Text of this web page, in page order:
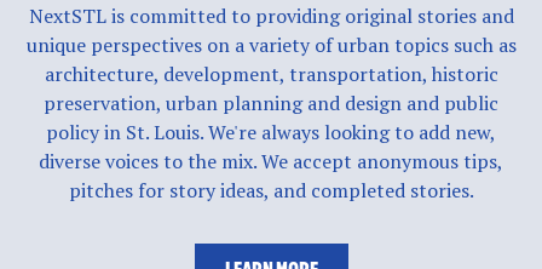
NextSTL is committed to providing original stories and
unique perspectives on a variety of urban topics such as
architecture, development, transportation, historic
preservation, urban planning and design and public
policy in St. Louis. We're always looking to add new,
diverse voices to the mix. We accept anonymous tips,
pitches for story ideas, and completed stories.